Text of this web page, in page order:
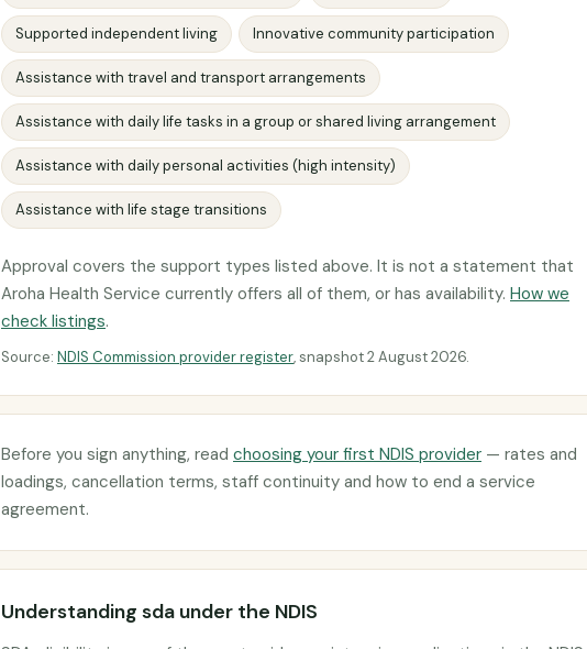
Supported independent living Innovative community participation
Assistance with travel and transport arrangements
Assistance with daily life tasks in a group or shared living arrangement
Assistance with daily personal activities (high intensity)
Assistance with life stage transitions
Approval covers the support types listed above. It is not a statement that
Aroha Health Service currently offers all of them, or has availability. How we
check listings.
Source: NDIS Commission provider register, snapshot 2 August 2026.
Before you sign anything, read choosing your first NDIS provider — rates and
loadings, cancellation terms, staff continuity and how to end a service
agreement.
Understanding sda under the NDIS